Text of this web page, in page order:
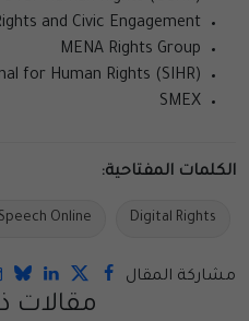
and Civic Engagement
MENA Rights Group
for Human Rights (SIHR)
SMEX
الكلمات المفتاحية:
Digital Rights
Online
مشاركة المقال
مقالات